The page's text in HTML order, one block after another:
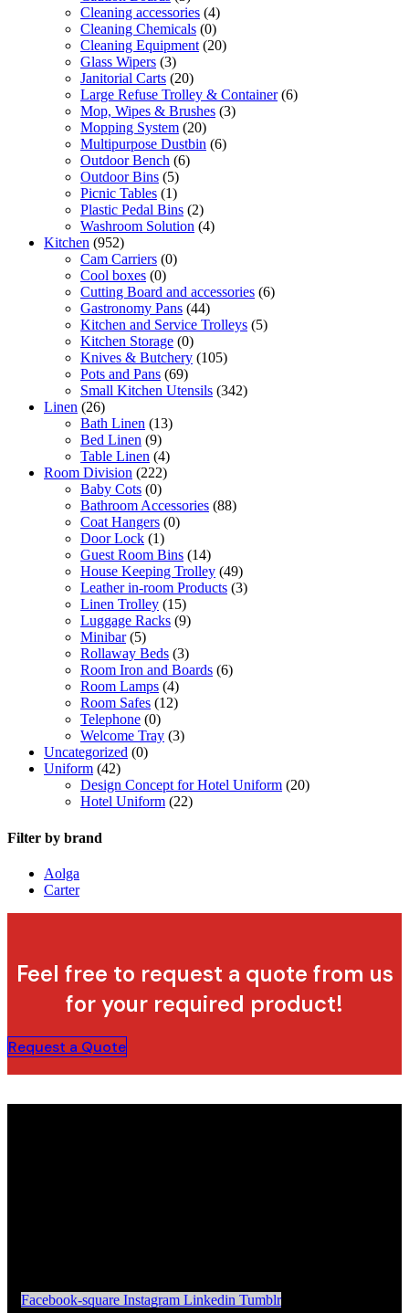
Cleaning accessories (4)
Cleaning Chemicals (0)
Cleaning Equipment (20)
Glass Wipers (3)
Janitorial Carts (20)
Large Refuse Trolley & Container (6)
Mop, Wipes & Brushes (3)
Mopping System (20)
Multipurpose Dustbin (6)
Outdoor Bench (6)
Outdoor Bins (5)
Picnic Tables (1)
Plastic Pedal Bins (2)
Washroom Solution (4)
Kitchen (952)
Cam Carriers (0)
Cool boxes (0)
Cutting Board and accessories (6)
Gastronomy Pans (44)
Kitchen and Service Trolleys (5)
Kitchen Storage (0)
Knives & Butchery (105)
Pots and Pans (69)
Small Kitchen Utensils (342)
Linen (26)
Bath Linen (13)
Bed Linen (9)
Table Linen (4)
Room Division (222)
Baby Cots (0)
Bathroom Accessories (88)
Coat Hangers (0)
Door Lock (1)
Guest Room Bins (14)
House Keeping Trolley (49)
Leather in-room Products (3)
Linen Trolley (15)
Luggage Racks (9)
Minibar (5)
Rollaway Beds (3)
Room Iron and Boards (6)
Room Lamps (4)
Room Safes (12)
Telephone (0)
Welcome Tray (3)
Uncategorized (0)
Uniform (42)
Design Concept for Hotel Uniform (20)
Hotel Uniform (22)
Filter by brand
Aolga
Carter
Feel free to request a quote from us
for your required product!
Request a Quote
Facebook-square Instagram Linkedin Tumblr